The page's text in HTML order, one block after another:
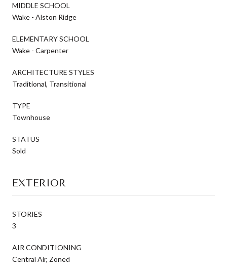
MIDDLE SCHOOL
Wake - Alston Ridge
ELEMENTARY SCHOOL
Wake - Carpenter
ARCHITECTURE STYLES
Traditional, Transitional
TYPE
Townhouse
STATUS
Sold
EXTERIOR
STORIES
3
AIR CONDITIONING
Central Air, Zoned